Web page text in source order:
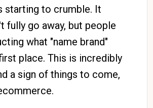
starting to crumble. It
fully go away, but people
what "name brand"
place. This is incredibly
a sign of things to come,